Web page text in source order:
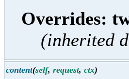
Overrides:
(inherited
content(self, request, ctx)